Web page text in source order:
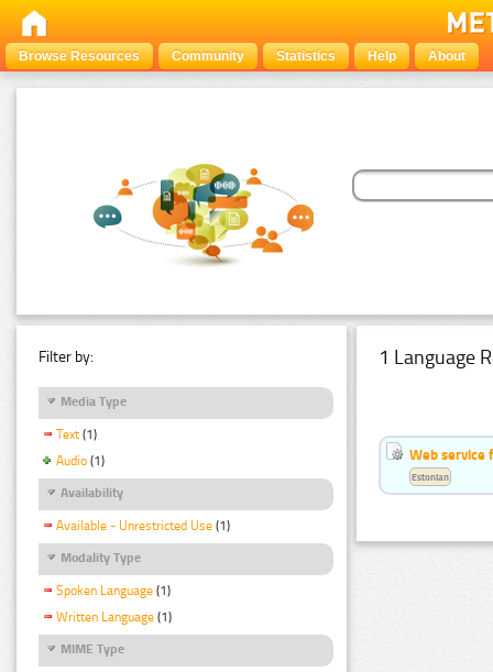
Browse Resources Community Statistics Help About
Filter by:
Media Type
Text (1)
Audio (1)
Availability
Available - Unrestricted Use (1)
Modality Type
Spoken Language (1)
Written Language (1)
MIME Type
1 Language
Web service
Estonian